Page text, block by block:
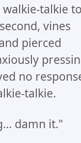
talkie
vines
pierced
no
talkie.
damn it."